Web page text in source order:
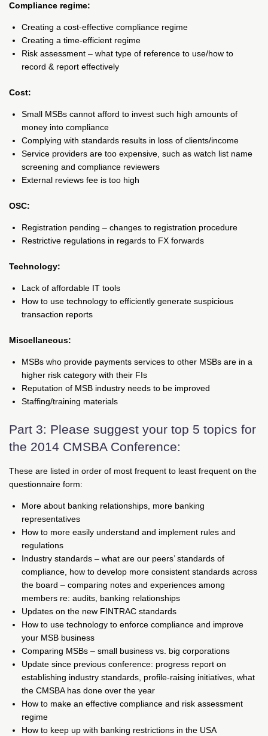
Compliance regime:
Creating a cost-effective compliance regime
Creating a time-efficient regime
Risk assessment – what type of reference to use/how to
record & report effectively
Cost:
Small MSBs cannot afford to invest such high amounts of
money into compliance
Complying with standards results in loss of clients/income
Service providers are too expensive, such as watch list name
screening and compliance reviewers
External reviews fee is too high
OSC:
Registration pending – changes to registration procedure
Restrictive regulations in regards to FX forwards
Technology:
Lack of affordable IT tools
How to use technology to efficiently generate suspicious
transaction reports
Miscellaneous:
MSBs who provide payments services to other MSBs are in a
higher risk category with their FIs
Reputation of MSB industry needs to be improved
Staffing/training materials
Part 3: Please suggest your top 5 topics for
the 2014 CMSBA Conference:
These are listed in order of most frequent to least frequent on the
questionnaire form:
More about banking relationships, more banking
representatives
How to more easily understand and implement rules and
regulations
Industry standards – what are our peers’ standards of
compliance, how to develop more consistent standards across
the board – comparing notes and experiences among
members re: audits, banking relationships
Updates on the new FINTRAC standards
How to use technology to enforce compliance and improve
your MSB business
Comparing MSBs – small business vs. big corporations
Update since previous conference: progress report on
establishing industry standards, profile-raising initiatives, what
the CMSBA has done over the year
How to make an effective compliance and risk assessment
regime
How to keep up with banking restrictions in the USA